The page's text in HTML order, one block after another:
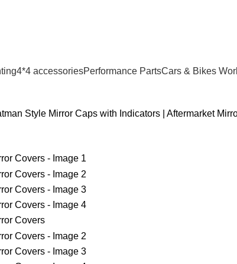
4*4 accessoriesPerformance PartsCars & Bikes
Style Mirror Caps with Indicators | Aftermarket